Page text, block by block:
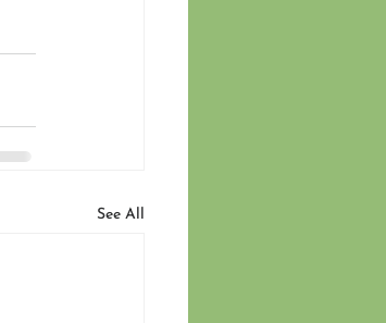
See All